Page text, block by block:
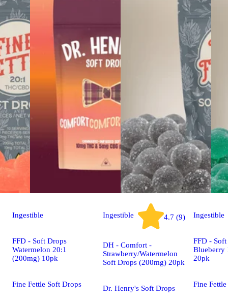
Ingestible
FFD - Soft Drops
Watermelon 20:1
(200mg) 10pk
Fine Fettle Soft Drops
Ingestible 4.7 (9)
DH - Comfort -
Strawberry/Watermelon
Soft Drops (200mg) 20pk
Dr. Henry's Soft Drops
Ingestible
FFD -
Blueberry
20pk
Fine